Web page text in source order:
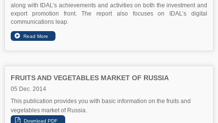
along with IDAL’s achievements and activities on both the investment and
export promotion front. The report also focuses on IDAL’s digital
communications leap.
FRUITS AND VEGETABLES MARKET OF RUSSIA
05 Dec. 2014
This publication provides you with basic information on the fruits and
vegetables market of Russia.